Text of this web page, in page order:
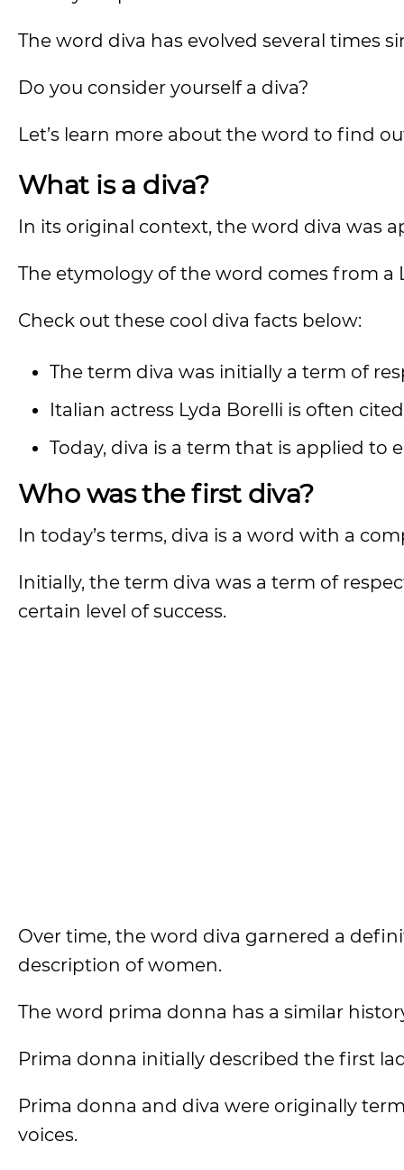
The word diva has evolved several times
Do you consider yourself a diva?
Let’s learn more about the word to find
What is a diva?
In its original context, the word diva was
The etymology of the word comes from
Check out these cool diva facts below:
The term diva was initially a term of
Italian actress Lyda Borelli is often
Today, diva is a term that is applied
Who was the first diva?
In today’s terms, diva is a word with a
Initially, the term diva was a term of
certain level of success.
Over time, the word diva garnered a
description of women.
The word prima donna has a similar
Prima donna initially described the first
Prima donna and diva were originally
voices.